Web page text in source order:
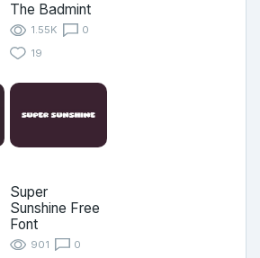
The Badmint
1.55K
0
19
Super
Sunshine Free
Font
901
0